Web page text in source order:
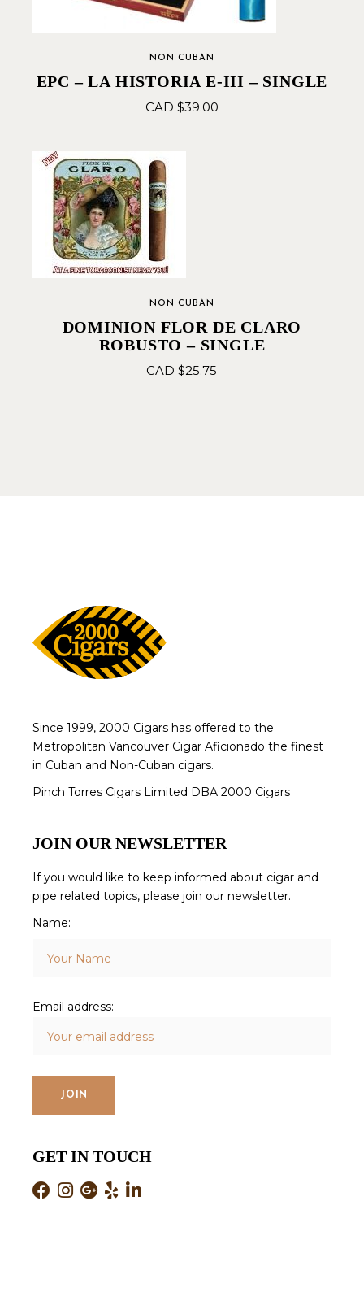
NON CUBAN
EPC – LA HISTORIA E-III – SINGLE
CAD $39.00
NON CUBAN
DOMINION FLOR DE CLARO
ROBUSTO – SINGLE
CAD $25.75
Since 1999, 2000 Cigars has offered to the
Metropolitan Vancouver Cigar Aficionado the finest
in Cuban and Non-Cuban cigars.
Pinch Torres Cigars Limited DBA 2000 Cigars
JOIN OUR NEWSLETTER
If you would like to keep informed about cigar and
pipe related topics, please join our newsletter.
Name:
Email address:
GET IN TOUCH